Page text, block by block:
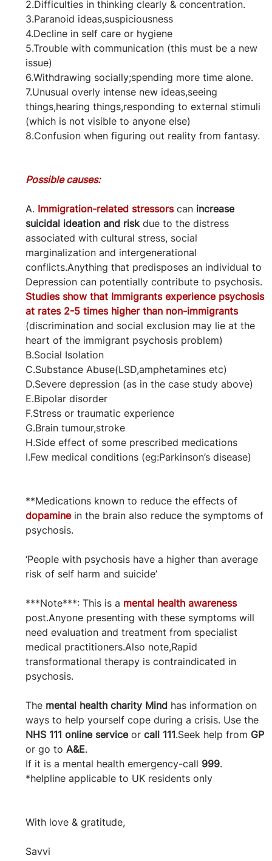
2.Difficulties in thinking clearly & concentration.
3.Paranoid ideas,suspiciousness
4.Decline in self care or hygiene
5.Trouble with communication (this must be a new
issue)
6.Withdrawing socially;spending more time alone.
7.Unusual overly intense new ideas,seeing
things,hearing things,responding to external stimuli
(which is not visible to anyone else)
8.Confusion when figuring out reality from fantasy.
Possible causes:
A. Immigration-related stressors can increase
suicidal ideation and risk due to the distress
associated with cultural stress, social
marginalization and intergenerational
conflicts.Anything that predisposes an individual to
Depression can potentially contribute to psychosis.
Studies show that Immigrants experience psychosis
at rates 2-5 times higher than non-immigrants
(discrimination and social exclusion may lie at the
heart of the immigrant psychosis problem)
B.Social Isolation
C.Substance Abuse(LSD,amphetamines etc)
D.Severe depression (as in the case study above)
E.Bipolar disorder
F.Stress or traumatic experience
G.Brain tumour,stroke
H.Side effect of some prescribed medications
I.Few medical conditions (eg:Parkinson’s disease)
**Medications known to reduce the effects of
dopamine in the brain also reduce the symptoms of
psychosis.
‘People with psychosis have a higher than average
risk of self harm and suicide’
***Note***: This is a mental health awareness
post.Anyone presenting with these symptoms will
need evaluation and treatment from specialist
medical practitioners.Also note,Rapid
transformational therapy is contraindicated in
psychosis.
The mental health charity Mind has information on
ways to help yourself cope during a crisis. Use the
NHS 111 online service or call 111.Seek help from GP
or go to A&E.
If it is a mental health emergency-call 999.
*helpline applicable to UK residents only
With love & gratitude,
Savvi